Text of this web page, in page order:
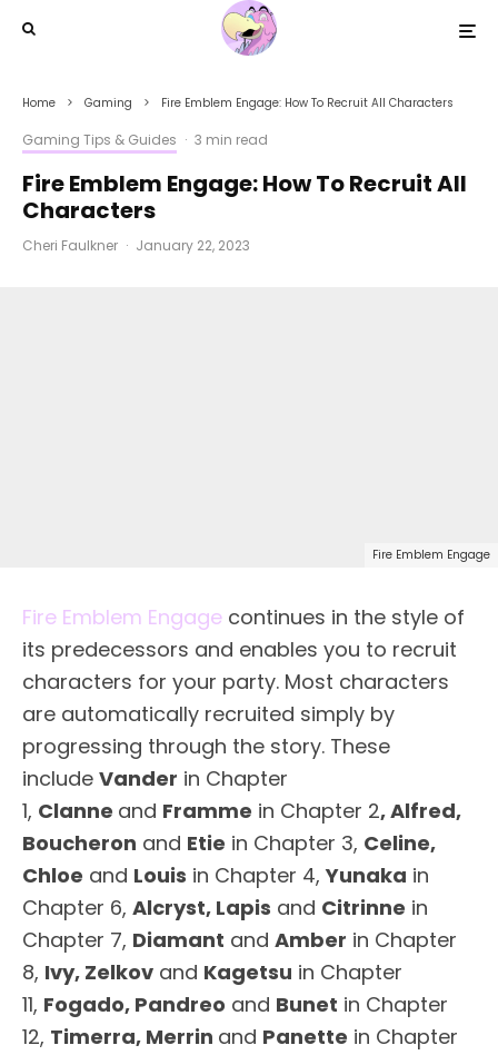
Home Gaming Fire Emblem Engage: How To Recruit All Characters
Gaming Tips & Guides · 3 min read
Fire Emblem Engage: How To Recruit All
Characters
Cheri Faulkner · January 22, 2023
Fire Emblem Engage
Fire Emblem Engage continues in the style of
its predecessors and enables you to recruit
characters for your party. Most characters
are automatically recruited simply by
progressing through the story. These
include Vander in Chapter
1, Clanne and Framme in Chapter 2,Alfred,
Boucheron and Etie in Chapter 3, Celine,
Chloe and Louis in Chapter 4,Yunaka in
Chapter 6, Alcryst, Lapis and Citrinne in
Chapter 7, Diamant and Amber in Chapter
8, Ivy, Zelkov and Kagetsu in Chapter
11, Fogado, Pandreo and Bunet in Chapter
12, Timerra, Merrin and Panette in Chapter